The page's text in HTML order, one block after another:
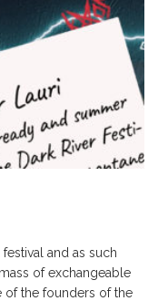
and as such
of exchangeable
of the founders of the